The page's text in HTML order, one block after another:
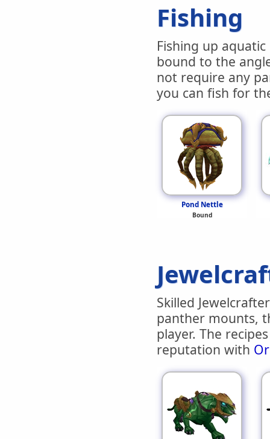
Fishing
Fishing up
bound to the
not require any
you can fish for
Pond Nettle
Bound
Skilled
panther mounts,
player. The
reputation with